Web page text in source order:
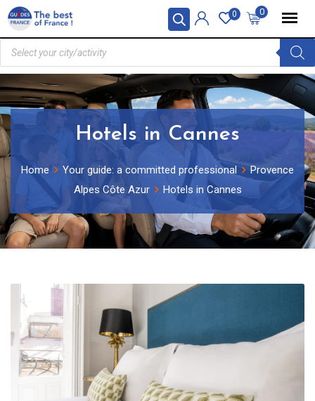
0
0
Hotels in Cannes
Home Your guide: a committed professional
Provence
Alpes Côte Azur
Hotels in Cannes